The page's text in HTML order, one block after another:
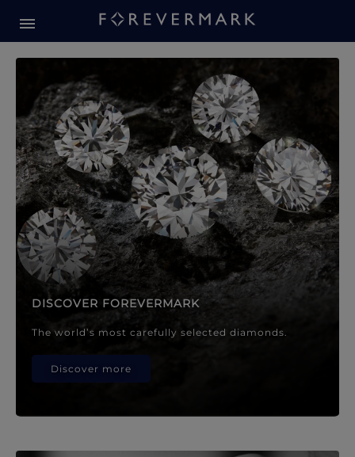
Forevermark Diamond
DISCOVER FOREVERMARK
The world’s most carefully selected diamonds.
Discover more